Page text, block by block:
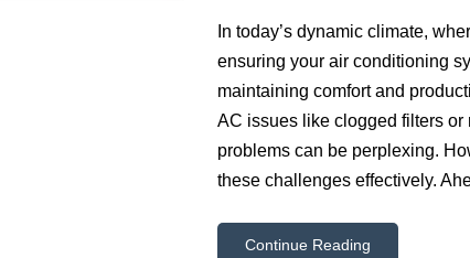
In today’s dynamic climate,
ensuring your air conditioning
maintaining comfort and
AC issues like clogged filters or
problems can be perplexing.
these challenges effectively.
Continue Reading